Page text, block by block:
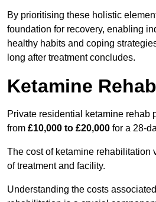
By prioritising these holistic
foundation for recovery, enabling
healthy habits and coping
long after treatment concludes.
Ketamine
Private residential ketamine rehab
from £10,000 to £20,000 for a 28-
The cost of ketamine rehabilitation
of treatment and facility.
Understanding the costs